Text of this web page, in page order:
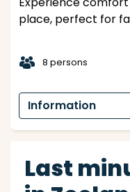
place, perfect for
t 8 persons
Information
Last